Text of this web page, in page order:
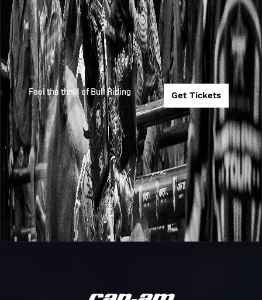
Feel the thrill of Bull Riding Get Tickets